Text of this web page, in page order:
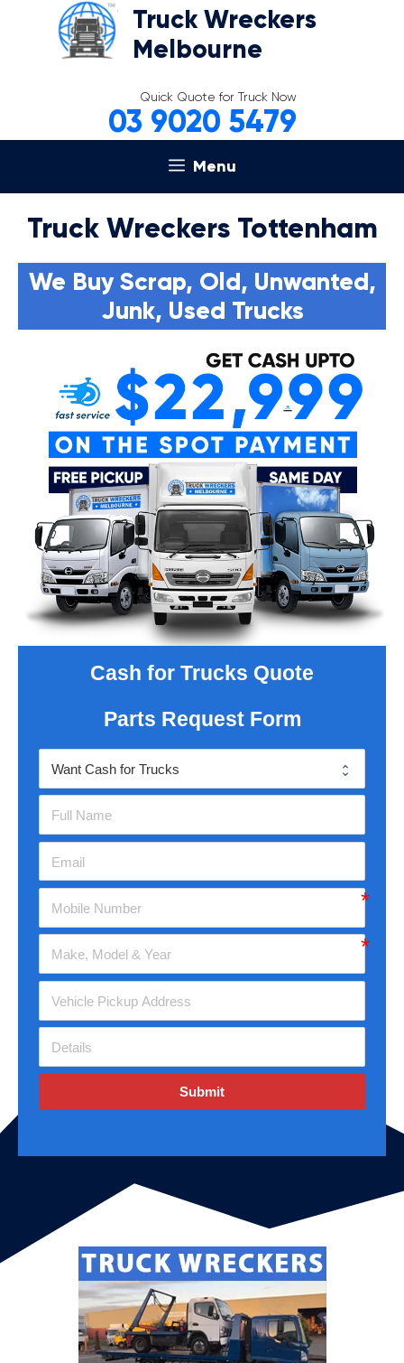
Truck Wreckers
Melbourne
Quick Quote for Truck Now
03 9020 5479
Menu
Truck Wreckers Tottenham
We Buy Scrap, Old, Unwanted,
Junk, Used Trucks
Cash for Trucks Quote
Parts Request Form
Submit